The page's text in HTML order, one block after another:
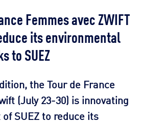
Femmes avec ZWIFT
its environmental
to SUEZ
the Tour de France
(July 23-30) is innovating
SUEZ to reduce its